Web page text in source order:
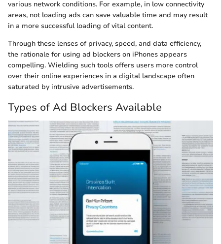
various network conditions. For example, in low connectivity
areas, not loading ads can save valuable time and may result
in a more successful loading of vital content.
Through these lenses of privacy, speed, and data efficiency,
the rationale for using ad blockers on iPhones appears
compelling. Wielding such tools offers users more control
over their online experiences in a digital landscape often
saturated by intrusive advertisements.
Types of Ad Blockers Available